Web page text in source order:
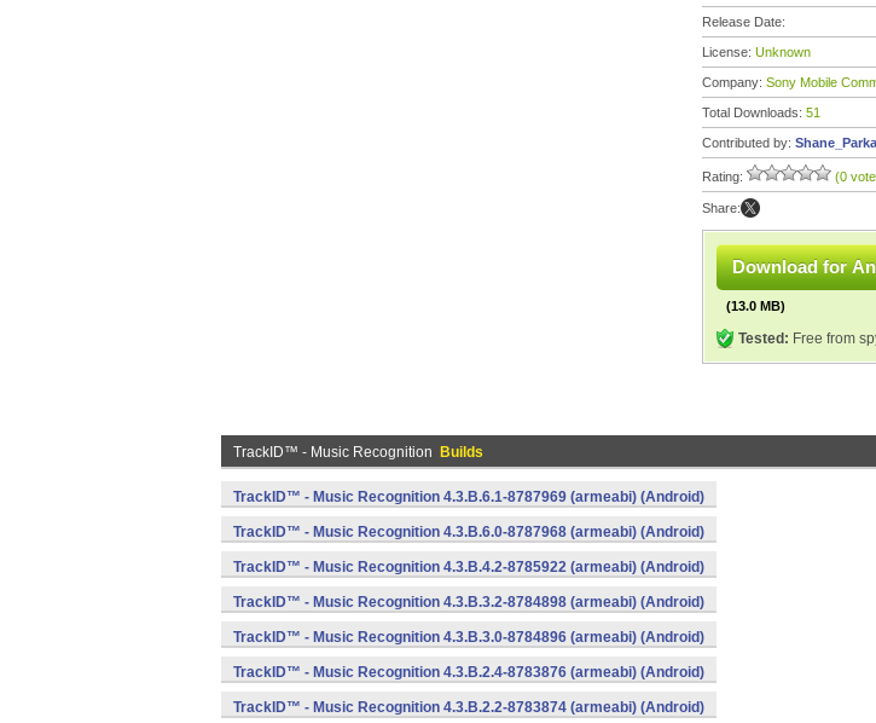
Release Date:
License: Unknown
Company: Sony Mobile
Total Downloads: 51
Contributed by:
Rating: (0
Share:
Download for
(13.0 MB)
Tested: Free from
TrackID™ - Music Recognition Builds
TrackID™ - Music Recognition 4.3.B.6.1-8787969 (armeabi) (Android)
TrackID™ - Music Recognition 4.3.B.6.0-8787968 (armeabi) (Android)
TrackID™ - Music Recognition 4.3.B.4.2-8785922 (armeabi) (Android)
TrackID™ - Music Recognition 4.3.B.3.2-8784898 (armeabi) (Android)
TrackID™ - Music Recognition 4.3.B.3.0-8784896 (armeabi) (Android)
TrackID™ - Music Recognition 4.3.B.2.4-8783876 (armeabi) (Android)
TrackID™ - Music Recognition 4.3.B.2.2-8783874 (armeabi) (Android)